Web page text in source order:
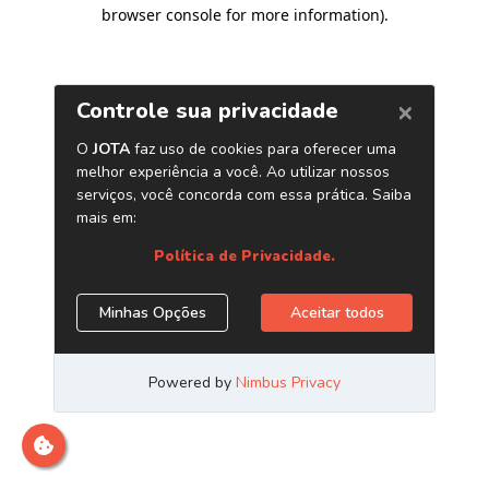
browser console for more information).